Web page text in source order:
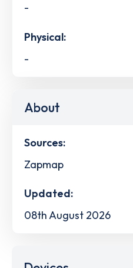
-
Physical:
-
About
Sources:
Zapmap
Updated:
08th August 2026